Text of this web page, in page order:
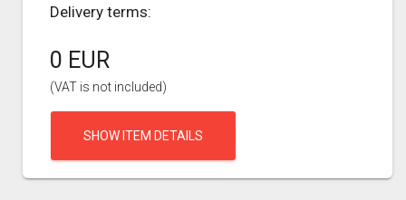
Delivery terms:
0 EUR
(VAT is not included)
SHOW ITEM DETAILS